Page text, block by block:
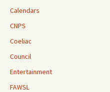
Calendars
CNPS
Coeliac
Council
Entertainment
FAWSL